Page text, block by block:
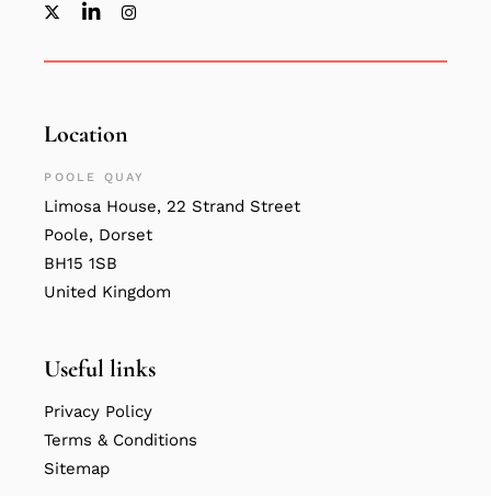
Location
POOLE QUAY
Limosa House, 22 Strand Street
Poole, Dorset
BH15 1SB
United Kingdom
Useful links
Privacy Policy
Terms & Conditions
Sitemap